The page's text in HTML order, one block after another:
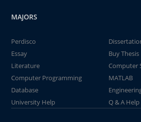
MAJORS
Perdisco
Essay
Buy Thesis
Literature
Computer
Computer Programming
MATLAB
Database
University Help
Q & A Help